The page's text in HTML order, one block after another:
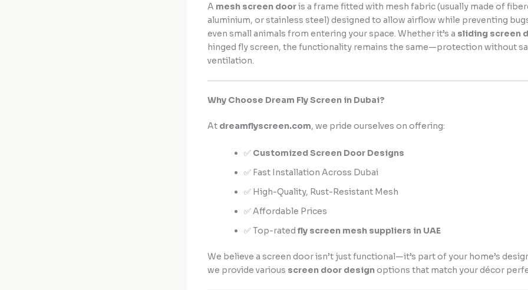
A mesh screen dooris a frame fitted with mesh fabric (usually made of
aluminium, or stainless steel) designed to allow airflow while preventing
even small animals from entering your space. Whether it’s a sliding screen
hinged fly screen, the functionality remains the same—protection without
ventilation.
Why Choose Dream Fly Screen in Dubai?
At dreamflyscreen.com, we pride ourselves on offering:
✅ Customized Screen Door Designs
✅ Fast Installation Across Dubai
✅ High-Quality, Rust-Resistant Mesh
✅ Affordable Prices
✅ Top-rated fly screen mesh suppliers in UAE
We believe a screen door isn’t just functional—it’s part of your home’s
we provide various screen door designoptions that match your décor